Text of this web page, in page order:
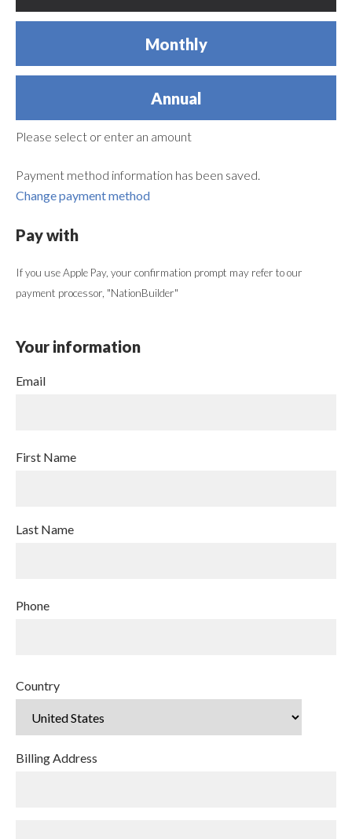
Monthly
Annual
Please select or enter an amount
Payment method information has been saved.
Change payment method
Pay with
If you use Apple Pay, your confirmation prompt may refer to our
payment processor, "NationBuilder"
Your information
Email
First Name
Last Name
Phone
Country
Billing Address